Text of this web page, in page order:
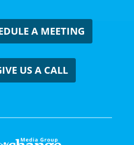
A MEETING
US A CALL